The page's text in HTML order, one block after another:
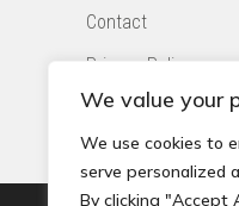
We value your
We use cookies to
serve personalized
By clicking "Accept
Contact
Privacy Policy
Accessibility